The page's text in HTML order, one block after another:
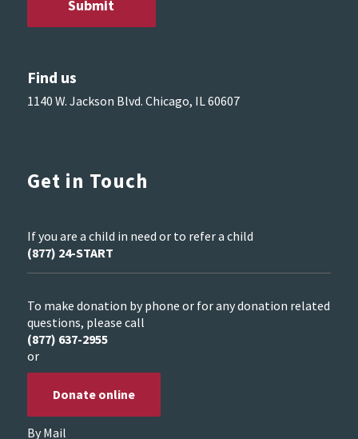
Find us
1140 W. Jackson Blvd. Chicago, IL 60607
Get in Touch
If you are a child in need or to refer a child
(877) 24-START
To make donation by phone or for any donation related
questions, please call
(877) 637-2955
or
Donate online
By Mail